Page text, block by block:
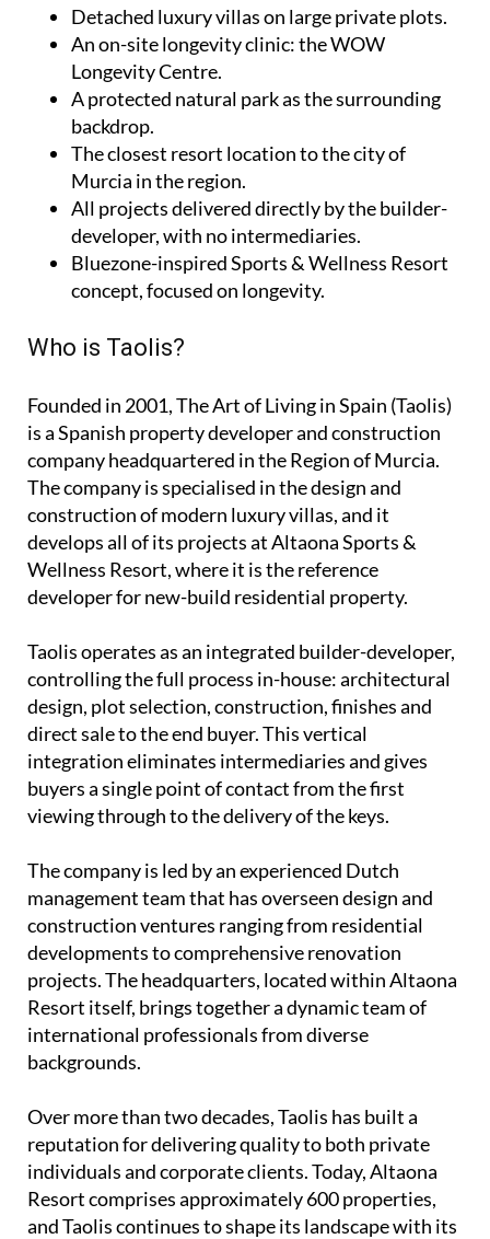
Detached luxury villas on large private plots.
An on-site longevity clinic: theWOW
Longevity Centre.
A protected natural park as the surrounding
backdrop.
The closest resort location to the city of
Murcia in the region.
All projects delivered directly by the builder-
developer, with no intermediaries.
Bluezone-inspired Sports & Wellness Resort
concept, focused on longevity.
Who is Taolis?
Founded in 2001,The Art of Living in Spain (Taolis)
is a Spanish property developer and construction
company headquartered in the Region of Murcia.
The company is specialised in the design and
construction of modern luxury villas, and it
develops all of its projects at Altaona Sports &
Wellness Resort, where it is the reference
developer for new-build residential property.
Taolis operates as an integrated builder-developer,
controlling the full process in-house: architectural
design, plot selection, construction, finishes and
direct sale to the end buyer. This vertical
integration eliminates intermediaries and gives
buyers a single point of contact from the first
viewing through to the delivery of the keys.
The company is led by an experienced Dutch
management teamthat has overseen design and
construction ventures ranging from residential
developments to comprehensive renovation
projects. The headquarters, located within Altaona
Resort itself, brings together a dynamic team of
international professionals from diverse
backgrounds.
Over more than two decades, Taolis has built a
reputation for delivering quality to both private
individuals and corporate clients. Today, Altaona
Resort comprises approximately 600 properties,
and Taolis continues to shape its landscape with its